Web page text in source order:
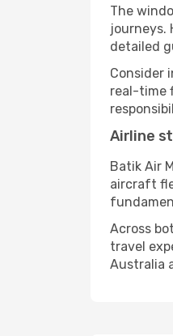
The
journeys.
detailed
Consider
real-time
Airline
Batik Air
aircraft
Across
travel
Australia